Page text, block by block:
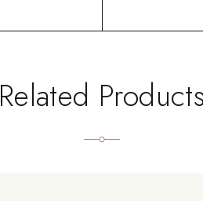
Related Products